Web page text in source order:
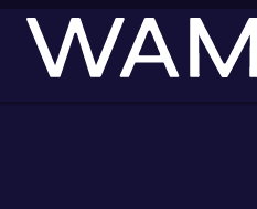
Skip to main content